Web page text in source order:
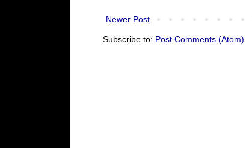
Newer Post
Subscribe to: Post Comments (Atom)